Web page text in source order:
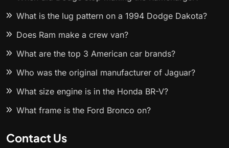
What is the lug pattern on a 1994 Dodge Dakota?
Does Ram make a crew van?
What are the top 3 American car brands?
Who was the original manufacturer of Jaguar?
What size engine is in the Honda BR-V?
What frame is the Ford Bronco on?
Contact Us